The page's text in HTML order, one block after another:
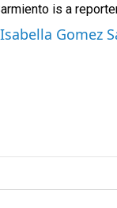
is a
Gomez